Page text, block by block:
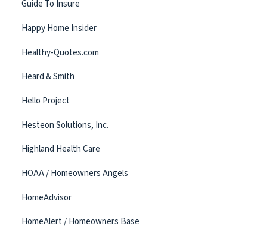
Guide To Insure
Happy Home Insider
Healthy-Quotes.com
Heard & Smith
Hello Project
Hesteon Solutions, Inc.
Highland Health Care
HOAA / Homeowners Angels
HomeAdvisor
HomeAlert / Homeowners Base